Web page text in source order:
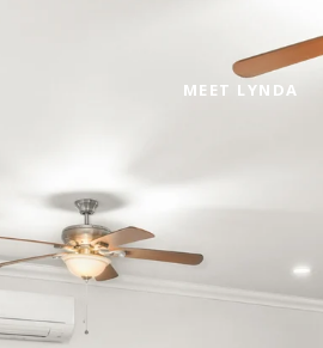
MEET LYNDA